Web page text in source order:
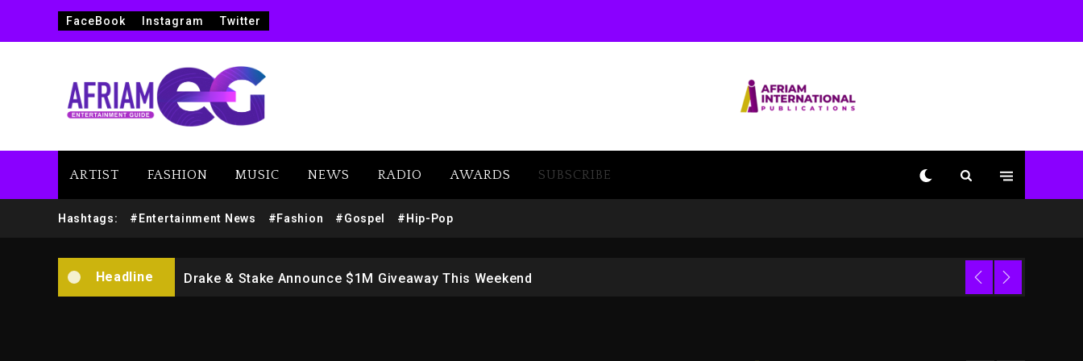
FaceBook Instagram Twitter
ARTIST FASHION MUSIC NEWS RADIO AWARDS SUBSCRIBE
Hashtags: #Entertainment News #Fashion #Gospel #Hip-Pop
Headline
Beyoncé Drops ‘Morning Dew (Donk) Remix Pack Featuring Jay-Z
Drake & Stake Announce $1M Giveaway This Weekend
Dropping Tonight, August
1 day ago
Duane ‘Keffe D’ Davis,
Charged With Organizing